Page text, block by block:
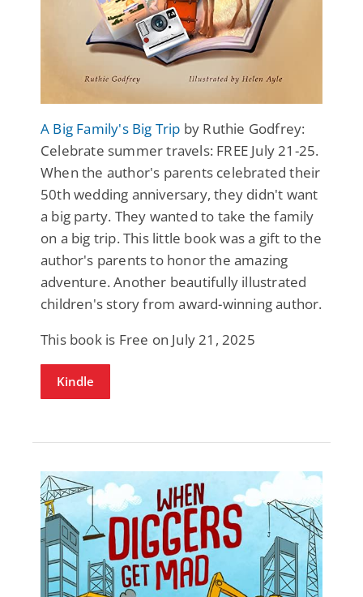
A Big Family's Big Trip by Ruthie Godfrey:
Celebrate summer travels: FREE July 21-25.
When the author's parents celebrated their
50th wedding anniversary, they didn't want
a big party. They wanted to take the family
on a big trip. This little book was a gift to the
author's parents to honor the amazing
adventure. Another beautifully illustrated
children's story from award-winning author.
This book is Free on July 21, 2025
Kindle